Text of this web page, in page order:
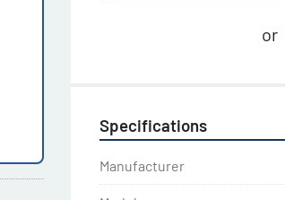
or
Specifications
Manufacturer